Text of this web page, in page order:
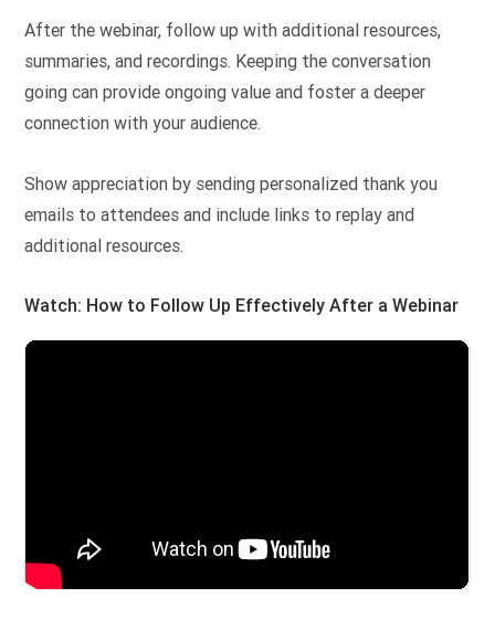
After the webinar, follow up with additional resources,
summaries, and recordings. Keeping the conversation
going can provide ongoing value and foster a deeper
connection with your audience.
Show appreciation by sending personalized thank you
emails to attendees and include links to replay and
additional resources.
Watch: How to Follow Up Effectively After a Webinar